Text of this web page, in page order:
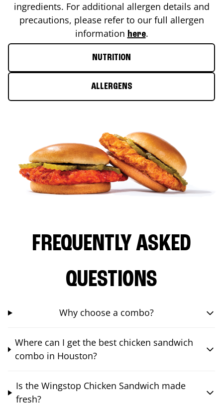
ingredients. For additional allergen details and
precautions, please refer to our full allergen
information here.
NUTRITION
ALLERGENS
FREQUENTLY ASKED
QUESTIONS
Why choose a combo?
Where can I get the best chicken sandwich
combo in Houston?
Is the Wingstop Chicken Sandwich made
fresh?